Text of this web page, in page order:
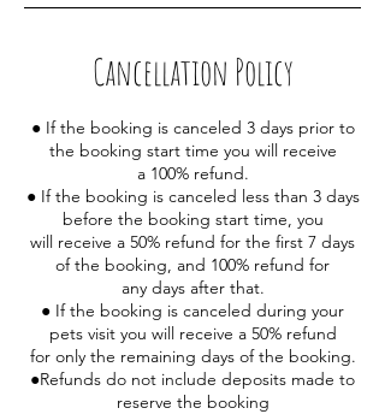
Cancellation Policy
● If the booking is canceled 3 days prior to
the booking start time you will receive
a 100% refund.
● If the booking is canceled less than 3 days
before the booking start time, you
will receive a 50% refund for the first 7 days
of the booking, and 100% refund for
any days after that.
● If the booking is canceled during your
pets visit you will receive a 50% refund
for only the remaining days of the booking.
●Refunds do not include deposits made to
reserve the booking